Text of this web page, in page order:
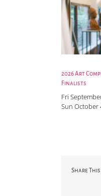
2026 Art
Finalists
Fri
Sun October
Share